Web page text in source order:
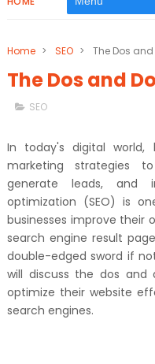
Home > SEO > The Dos and
The Dos and
SEO
In today's digital world,
marketing strategies
generate leads, and
optimization (SEO) is
businesses improve their
search engine result
double-edged sword if
will discuss the dos and
optimize their website
search engines.